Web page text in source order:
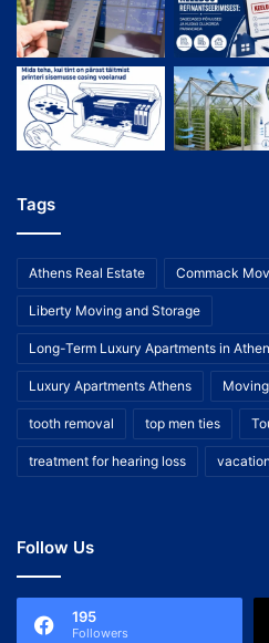
Tags
Athens Real Estate Commack
Liberty Moving and Storage
Long-Term Luxury Apartments in
Luxury Apartments Athens
tooth removal top men ties
treatment for hearing loss
Follow Us
195
Followers